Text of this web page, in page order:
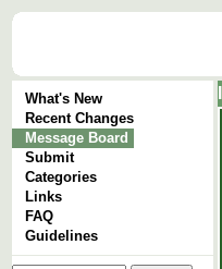
What's New
Recent Changes
Message Board
Submit
Categories
Links
FAQ
Guidelines